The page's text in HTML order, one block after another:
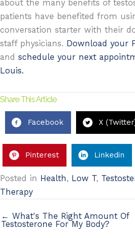
about the many benefits of
patients have benefited from
conversation starter with their
staff physicians. Download your
and schedule your next
Louis.
Share This Article
Facebook X
Pinterest Linkedin
Posted in Health, Low T,
Therapy
← What's The Right Amount Of
Testosterone For My Body?